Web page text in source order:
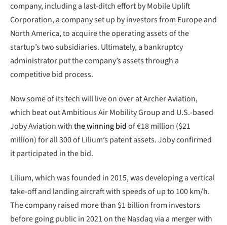
company, including a last-ditch effort by Mobile Uplift
Corporation, a company set up by investors from Europe and
North America, to acquire the operating assets of the
startup’s two subsidiaries. Ultimately, a bankruptcy
administrator put the company’s assets through a
competitive bid process.
Now some of its tech will live on over at Archer Aviation,
which beat out Ambitious Air Mobility Group and U.S.-based
Joby Aviation withthe winning bidof €18 million ($21
million) for all 300 of Lilium’s patent assets. Joby confirmed
it participated in the bid.
Lilium, which was founded in 2015, was developing a vertical
take-off and landing aircraft with speeds of up to 100 km/h.
The company raised more than $1 billion from investors
before going public in 2021 on the Nasdaq via a merger with